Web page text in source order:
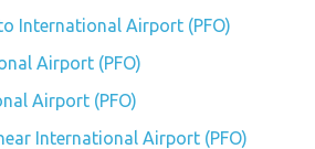
International Airport (PFO)
Airport (PFO)
Airport (PFO)
International Airport (PFO)